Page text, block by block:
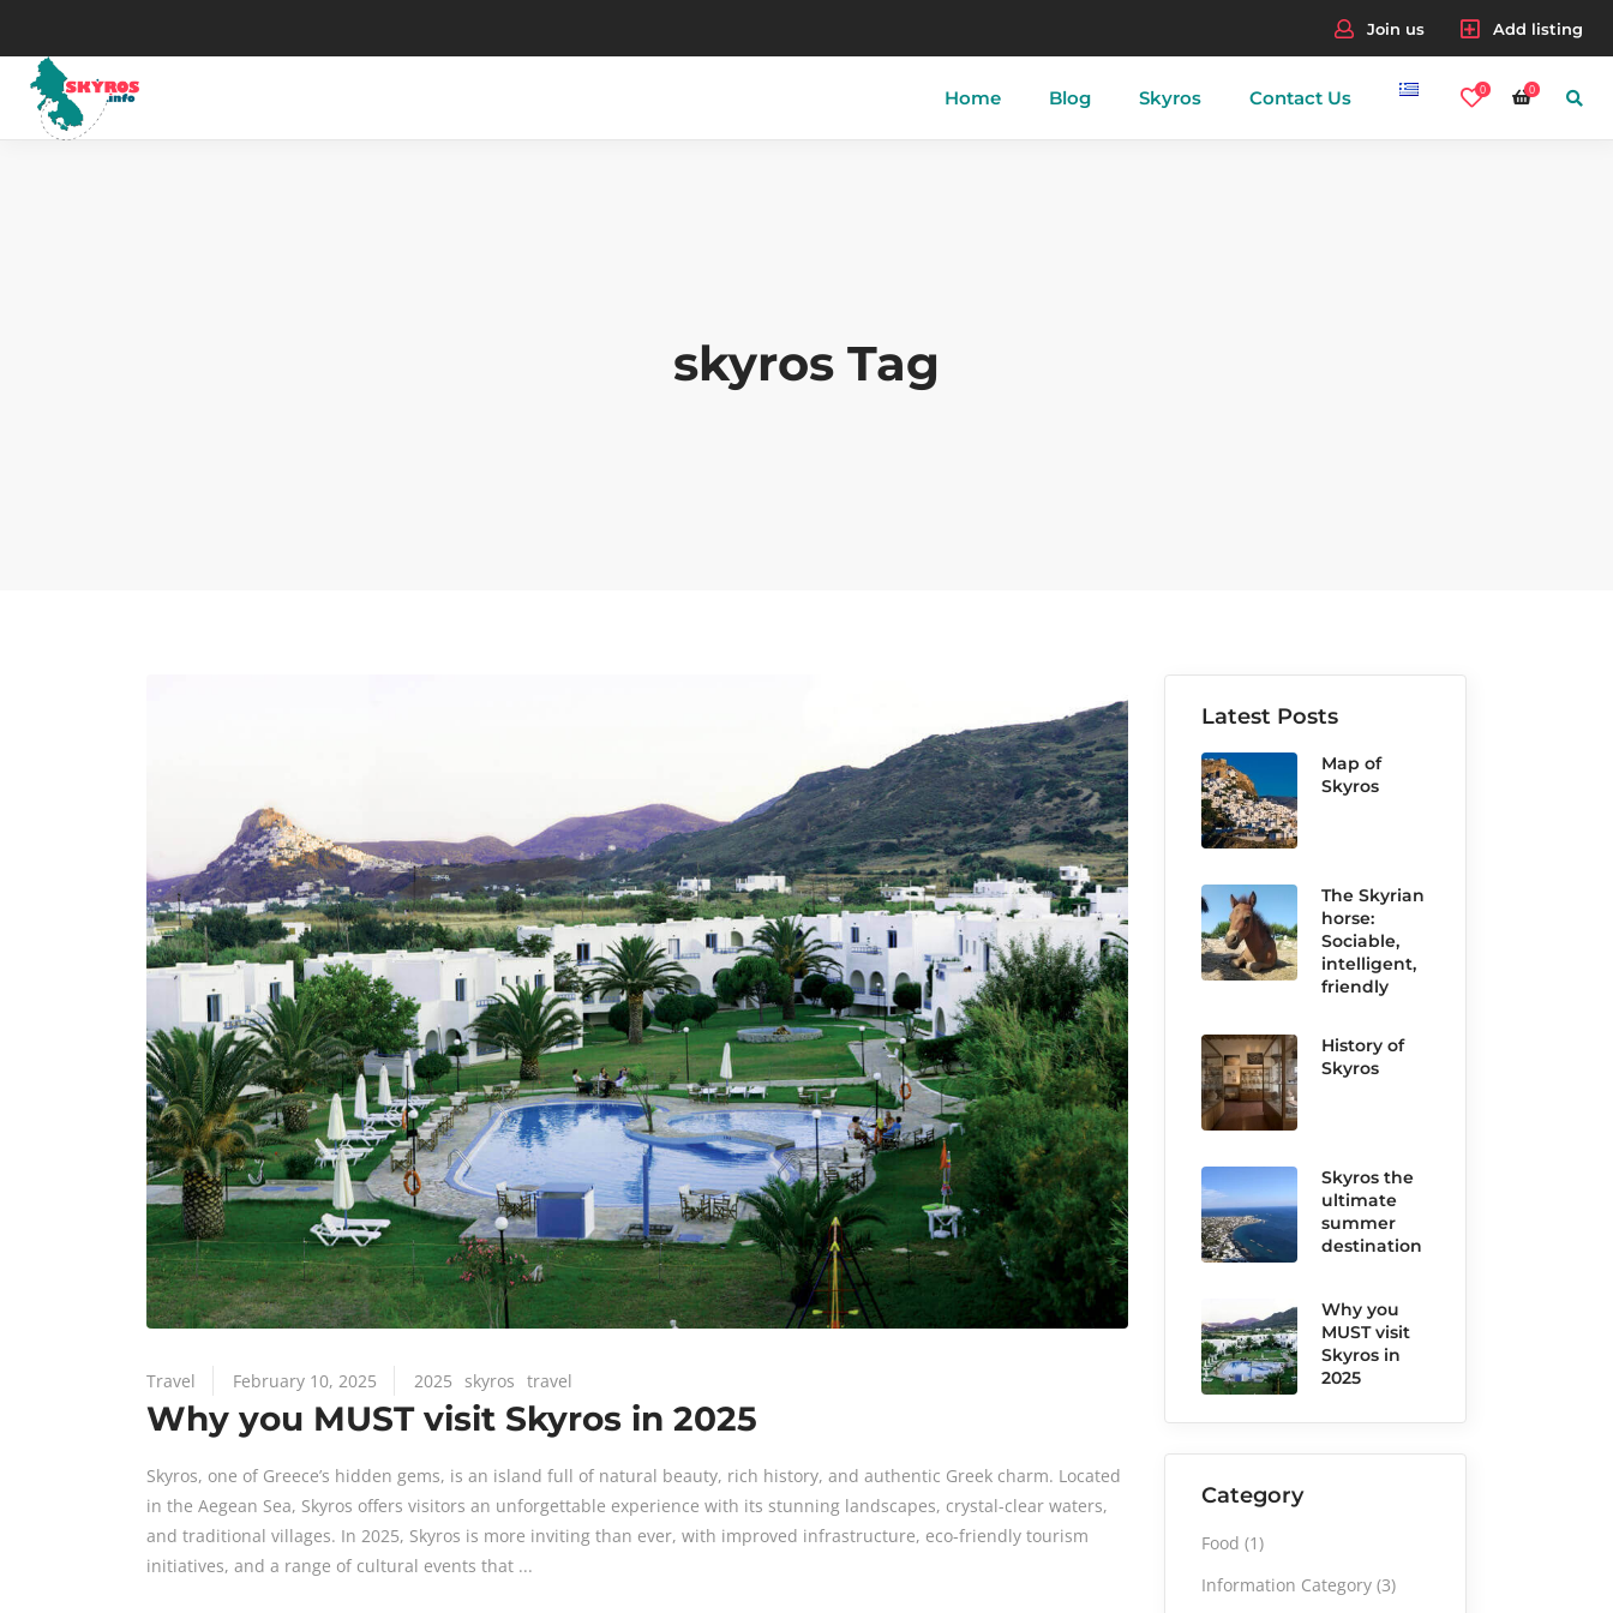
Join us Add listing
Home Blog Skyros
Magazia
Contact Us 0 0
skyros Tag
Travel February 10, 2025 2025 skyros travel
Why you MUST visit Skyros in 2025
Skyros, one of Greece’s hidden gems, is an island full of natural beauty, rich history, and authentic Greek charm. Located
in the Aegean Sea, Skyros offers visitors an unforgettable experience with its stunning landscapes, crystal-clear waters,
and traditional villages. In 2025, Skyros is more inviting than ever, with improved infrastructure, eco-friendly tourism
initiatives, and a range of cultural events that
Latest Posts
Map of
Skyros
The Skyrian
horse:
Sociable,
intelligent,
friendly
History of
Skyros
Skyros the
ultimate
summer
destination
Why you
MUST visit
Skyros in
2025
Category
Food (1)
Information Category(3)